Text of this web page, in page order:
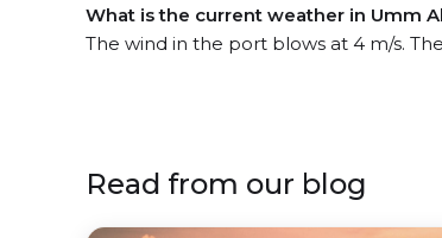
What is the current weather in Umm
The wind in the port blows at 4 m/s.
Read from our blog